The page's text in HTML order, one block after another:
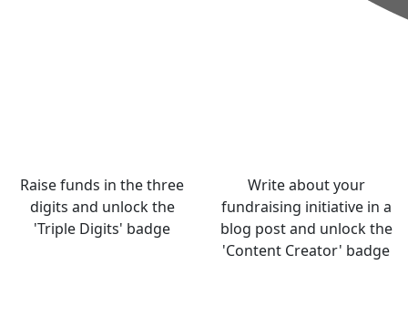
Raise funds in the three
digits and unlock the
'Triple Digits' badge
Write about your
fundraising initiative in a
blog post and unlock the
'Content Creator' badge